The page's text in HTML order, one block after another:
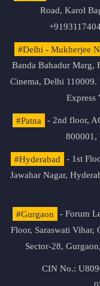
Road, Karol
#Delhi - Mukherjee
Banda Bahadur Marg,
Cinema, Delhi
Express
#Patna
- 2nd floor,
800001,
#Hyderabad
- 1st
Jawahar Nagar,
#Gurgaon
- Forum
Floor, Saraswati Vihar,
Sector-28,
CIN No.: